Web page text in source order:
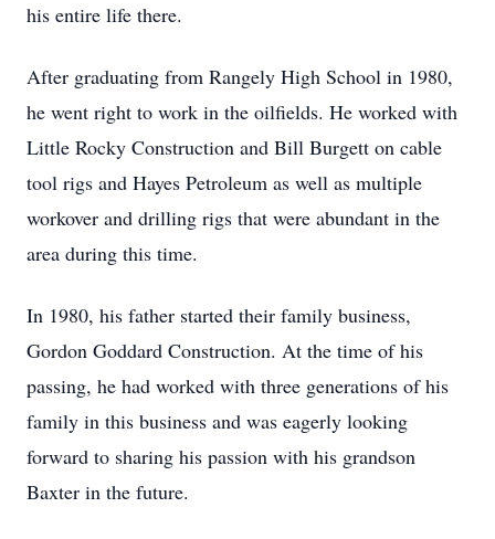
his entire life there.
After graduating from Rangely High School in 1980,
he went right to work in the oilfields. He worked with
Little Rocky Construction and Bill Burgett on cable
tool rigs and Hayes Petroleum as well as multiple
workover and drilling rigs that were abundant in the
area during this time.
In 1980, his father started their family business,
Gordon Goddard Construction. At the time of his
passing, he had worked with three generations of his
family in this business and was eagerly looking
forward to sharing his passion with his grandson
Baxter in the future.